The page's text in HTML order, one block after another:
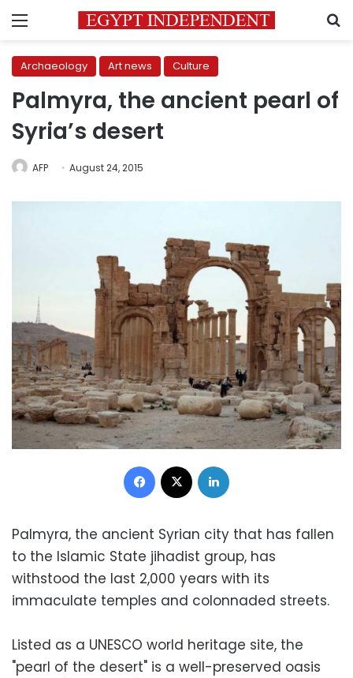
Menu
Archaeology Art news Culture
Palmyra, the ancient pearl of
Syria’s desert
AFP August 24, 2015
Facebook
Palmyra, the ancient Syrian city that has fallen
to the Islamic State jihadist group, has
withstood the last 2,000 years with its
immaculate temples and colonnaded streets.
Listed as a UNESCO world heritage site, the
"pearl of the desert" is a well-preserved oasis